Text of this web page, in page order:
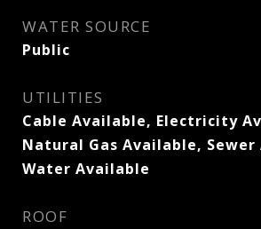
WATER SOURCE
Public
UTILITIES
Cable Available, Electricity
Natural Gas Available,
Water Available
ROOF